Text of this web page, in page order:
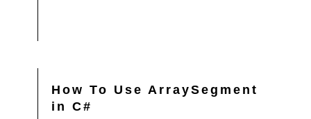
How To Use ArraySegment
in C#